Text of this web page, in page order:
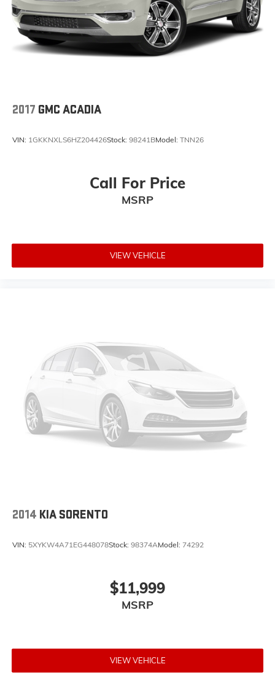
CLOTH BUCKET SEATS W/SHIFT INSERT, FRONT
LICENSE PLATE BRACKET Come on in to Jay Hatfield
Chevrolet of Pittsburg today at 1015 N HWY 69
Frontenac KS 66763 or call (620) 670-4162 to
2017 GMC ACADIA
VIN: 1GKKNXLS6HZ204426Stock: 98241BModel: TNN26
Call For Price
MSRP
VIEW VEHICLE
2014 KIA SORENTO
VIN: 5XYKW4A71EG448078Stock: 98374AModel: 74292
$11,999
MSRP
VIEW VEHICLE